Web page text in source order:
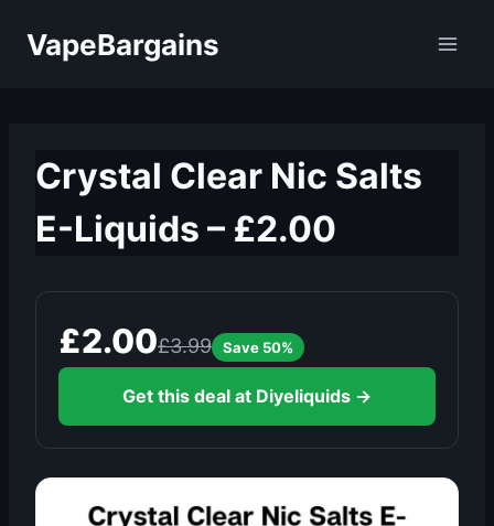
VapeBargains
Crystal Clear Nic Salts
E-Liquids – £2.00
£2.00£3.99 Save 50%
Get this deal at Diyeliquids →